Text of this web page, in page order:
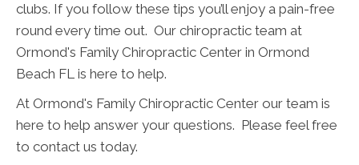
clubs. If you follow these tips you’ll enjoy a pain-free
round every time out. Our chiropractic team at
Ormond's Family Chiropractic Center in Ormond
Beach FL is here to help.
At Ormond's Family Chiropractic Center our team is
here to help answer your questions. Please feel free
to contact us today.